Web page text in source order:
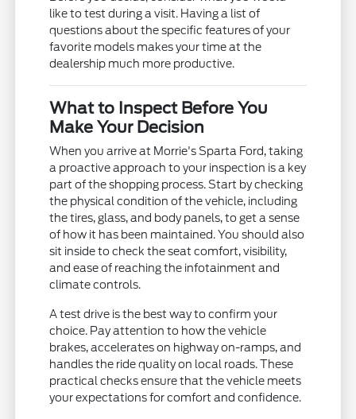
like to test during a visit. Having a list of
questions about the specific features of your
favorite models makes your time at the
dealership much more productive.
What to Inspect Before You
Make Your Decision
When you arrive at Morrie's Sparta Ford, taking
a proactive approach to your inspection is a key
part of the shopping process. Start by checking
the physical condition of the vehicle, including
the tires, glass, and body panels, to get a sense
of how it has been maintained. You should also
sit inside to check the seat comfort, visibility,
and ease of reaching the infotainment and
climate controls.
A test drive is the best way to confirm your
choice. Pay attention to how the vehicle
brakes, accelerates on highway on-ramps, and
handles the ride quality on local roads. These
practical checks ensure that the vehicle meets
your expectations for comfort and confidence.